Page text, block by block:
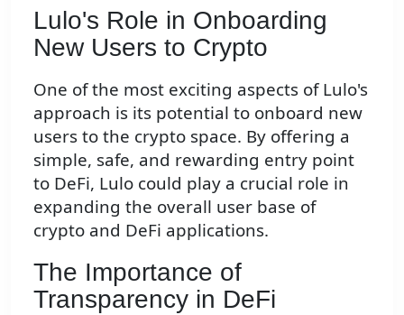
Lulo's Role in Onboarding
New Users to Crypto
One of the most exciting aspects of Lulo's
approach is its potential to onboard new
users to the crypto space. By offering a
simple, safe, and rewarding entry point
to DeFi, Lulo could play a crucial role in
expanding the overall user base of
crypto and DeFi applications.
The Importance of
Transparency in DeFi